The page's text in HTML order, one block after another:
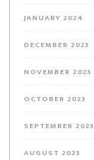
JANUARY 2024
DECEMBER 2023
NOVEMBER 2023
OCTOBER 2023
SEPTEMBER 2023
AUGUST 2023